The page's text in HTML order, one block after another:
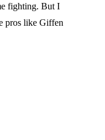
fighting. But I
pros like Giffen